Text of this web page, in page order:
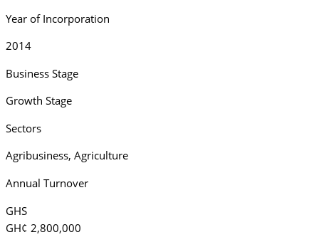
Year of Incorporation
2014
Business Stage
Growth Stage
Sectors
Agribusiness, Agriculture
Annual Turnover
GHS
GH¢ 2,800,000